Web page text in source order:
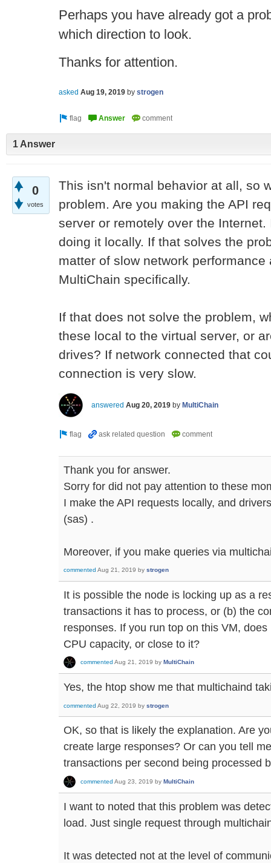
Perhaps you have already got a
which direction to look.
Thanks for attention.
asked Aug 19, 2019 by strogen
1 Answer
0
votes
This isn't normal behavior at all, so
problem. Are you making the API
server or remotely over the
doing it locally. If that solves the
matter of slow network performance
MultiChain specifically.
If that does not solve the problem,
these local to the virtual server, or
drives? If network connected that
connection is very slow.
answered Aug 20, 2019 by MultiChain
Thank you for answer.
Sorry for did not pay attention to these
I make the API requests locally, and
(sas) .
Moreover, if you make queries via
commented Aug 21, 2019 by strogen
It is possible the node is locking up as a
transactions it has to process, or (b) the
responses. If you run top on this VM,
CPU capacity, or close to it?
commented Aug 21, 2019 by MultiChain
Yes, the htop show me that multichaind
commented Aug 22, 2019 by strogen
OK, so that is likely the explanation. Are
create large responses? Or can you tell
transactions per second being processed
commented Aug 23, 2019 by MultiChain
I want to noted that this problem was
load. Just single request through
It was detected not at the level of